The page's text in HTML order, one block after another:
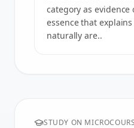
category as
essence that
naturally are..
STUDY ON